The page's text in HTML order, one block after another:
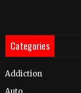
Categories
Addiction